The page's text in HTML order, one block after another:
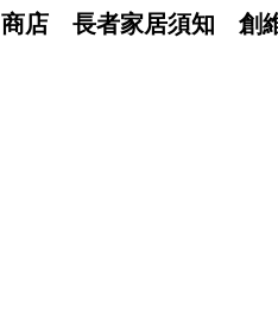
商店 長者家居須知 創